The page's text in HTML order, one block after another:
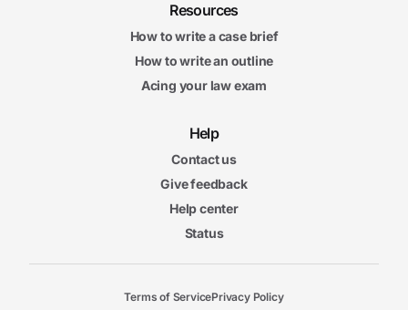
Resources
How to write a case brief
How to write an outline
Acing your law exam
Help
Contact us
Give feedback
Help center
Status
Terms of ServicePrivacy Policy